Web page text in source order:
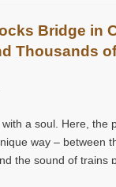
Bridge in
Thousands
a soul. Here, the
way – between
the sound of trains